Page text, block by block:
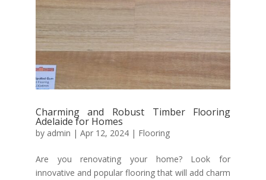
Charming and Robust Timber Flooring
Adelaide for Homes
by admin | Apr 12, 2024| Flooring
Are you renovating your home? Look for
innovative and popular flooring that will add charm